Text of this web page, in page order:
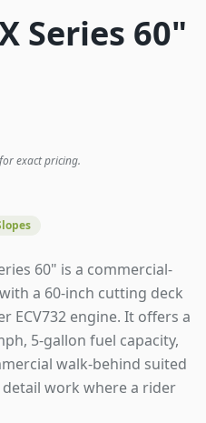
Series 60"
exact pricing.
60" is a commercial-
a 60-inch cutting deck
ECV732 engine. It offers a
5-gallon fuel capacity,
walk-behind suited
work where a rider